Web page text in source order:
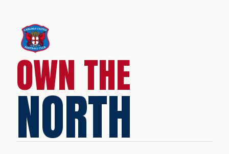
OWN THE
NORTH